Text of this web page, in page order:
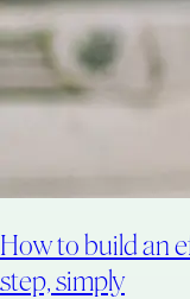
How to build an
step, simply